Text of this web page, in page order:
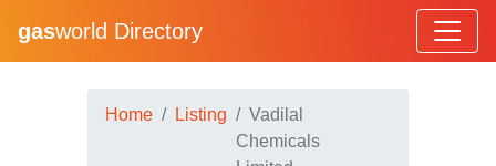
gasworld Directory
Home Listing
Vadilal
Chemicals